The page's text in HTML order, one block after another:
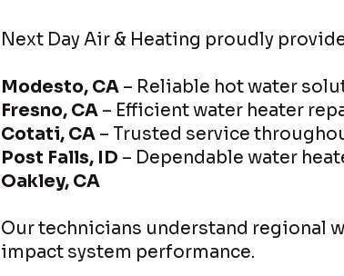
Next Day Air & Heating proudly
Modesto, CA – Reliable hot water
Fresno, CA – Efficient water heater
Cotati, CA – Trusted service
Post Falls, ID – Dependable water
Oakley, CA
Our technicians understand regional
impact system performance.